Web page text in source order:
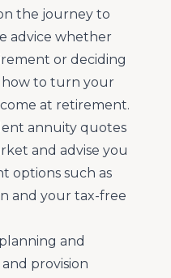
the journey to
advice whether
or deciding
to turn your
at retirement.
annuity quotes
and advise you
options such as
and your tax-free
and
provision